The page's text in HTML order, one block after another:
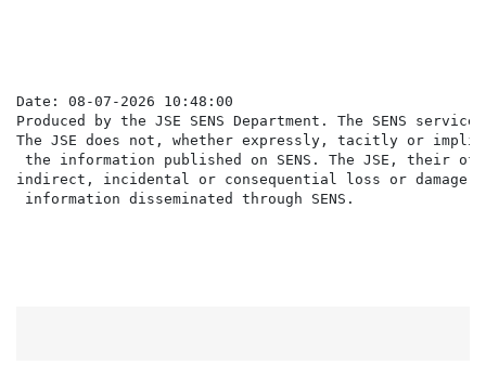
Date: 08-07-2026 10:48:00
Produced by the JSE SENS Department. The SENS
The JSE does not, whether expressly, tacitly or
the information published on SENS. The JSE,
indirect, incidental or consequential loss or damage